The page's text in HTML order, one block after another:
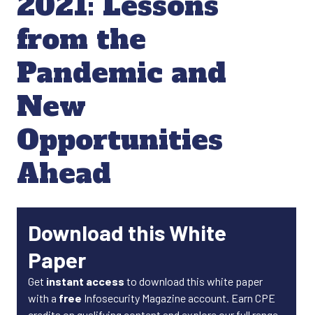
from the
Pandemic and
New
Opportunities
Ahead
Download this White
Paper
Get instant access to download this white paper
with a free Infosecurity Magazine account. Earn CPE